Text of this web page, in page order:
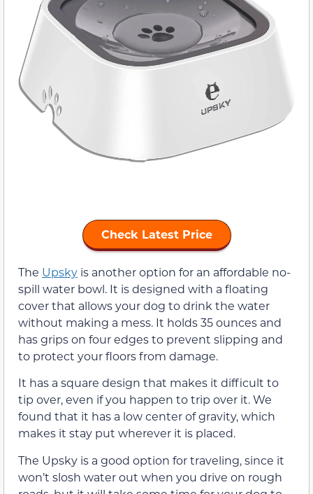
Check Latest Price
The Upsky is another option for an affordable no-
spill water bowl. It is designed with a floating
cover that allows your dog to drink the water
without making a mess. It holds 35 ounces and
has grips on four edges to prevent slipping and
to protect your floors from damage.
It has a square design that makes it difficult to
tip over, even if you happen to trip over it. We
found that it has a low center of gravity, which
makes it stay put wherever it is placed.
The Upsky is a good option for traveling, since it
won’t slosh water out when you drive on rough